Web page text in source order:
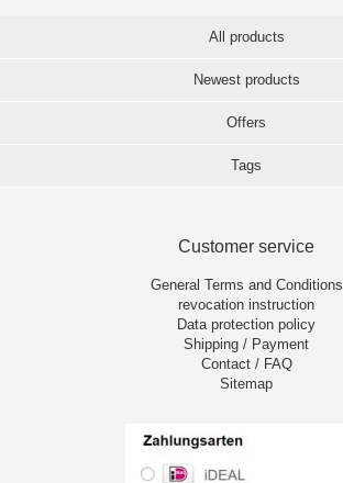
All products
Newest products
Offers
Tags
Customer service
General Terms and Conditions
revocation instruction
Data protection policy
Shipping / Payment
Contact / FAQ
Sitemap